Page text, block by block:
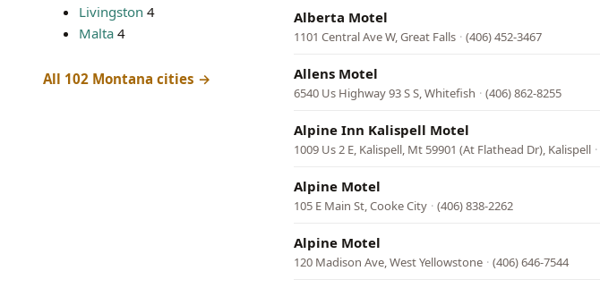
Livingston 4
Malta 4
All 102 Montana cities →
Alberta Motel
1101 Central Ave W, Great Falls · (406) 452-3467
Allens Motel
6540 Us Highway 93 S S, Whitefish · (406) 862-8255
Alpine Inn Kalispell Motel
1009 Us 2 E, Kalispell, Mt 59901 (At Flathead Dr), Kalispell ·
Alpine Motel
105 E Main St, Cooke City · (406) 838-2262
Alpine Motel
120 Madison Ave, West Yellowstone · (406) 646-7544